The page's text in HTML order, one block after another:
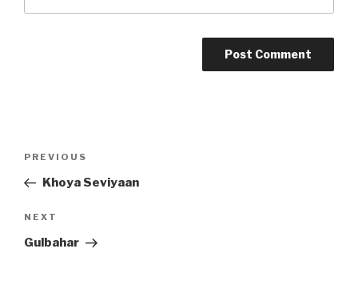
Post
Previous
Post
PREVIOUS
Khoya Seviyaan
Next
Post
NEXT
Gulbahar